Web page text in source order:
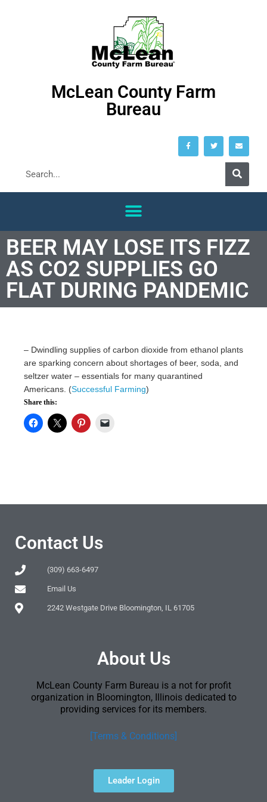
McLean County Farm
Bureau
BEER MAY LOSE ITS FIZZ
AS CO2 SUPPLIES GO
FLAT DURING PANDEMIC
– Dwindling supplies of carbon dioxide from ethanol plants
are sparking concern about shortages of beer, soda, and
seltzer water – essentials for many quarantined
Americans. (Successful Farming)
Share this:
Contact Us
(309) 663-6497
Email Us
2242 Westgate Drive Bloomington, IL 61705
About Us
McLean County Farm Bureau is a not for profit
organization in Bloomington, Illinois dedicated to
providing services for its members.
[Terms & Conditions]
Leader Login